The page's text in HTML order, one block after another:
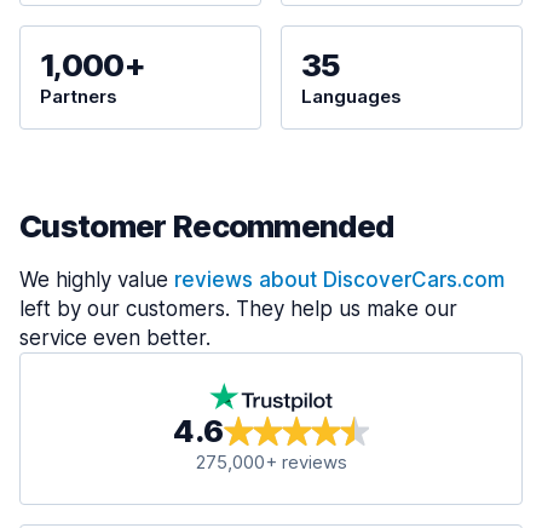
1,000+
Partners
35
Languages
Customer Recommended
We highly value reviews about DiscoverCars.com
left by our customers. They help us make our
service even better.
4.6
275,000+ reviews